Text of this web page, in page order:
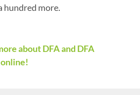
hundred more.
about DFA and DFA